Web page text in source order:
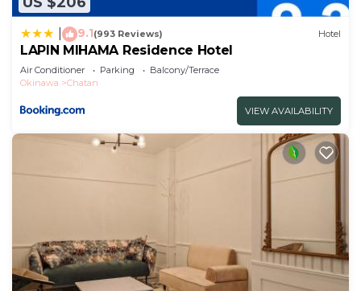
9.1(993 Reviews) Hotel
LAPIN MIHAMA Residence Hotel
Air Conditioner Parking
Balcony/Terrace
Okinawa
Chatan
VIEW AVAILABILITY